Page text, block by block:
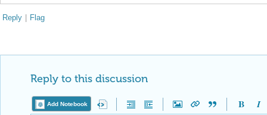
Reply | Flag
Reply to this discussion
Add Notebook